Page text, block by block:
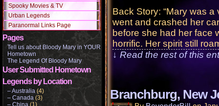
Spooky Movies & TV
Urban Legends
Paranormal Links Page
Pages
Tell us about Bloody Mary in YOUR
Hometown
The Legend Of Bloody Mary
User Submitted Hometown
Legends by Location
– Australia (4)
– Canada (3)
– China (1)
Back Story: “Mary was
went and crashed her
before she had her face
horrific. Her spirit still
↓ Read the rest of this
Branchburg, New